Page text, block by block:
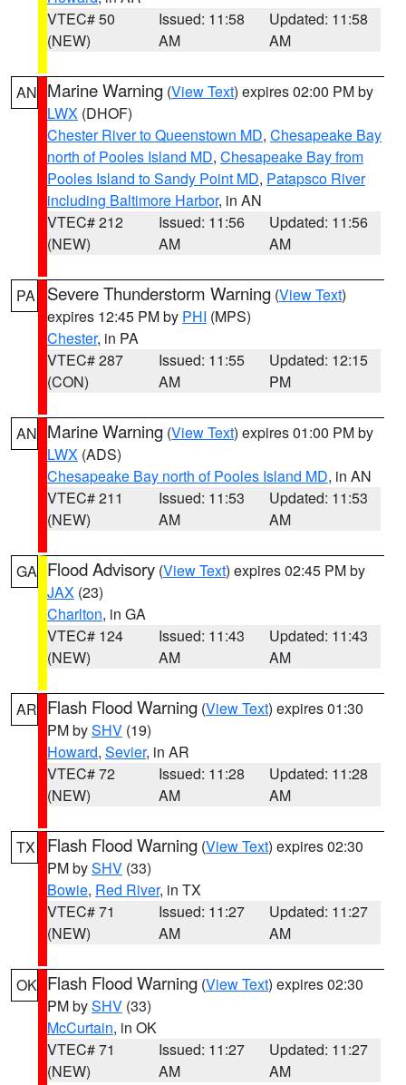
VTEC# 50
(NEW)
Issued: 11:58
AM
Updated: 11:58
AM
AN Marine Warning (View Text) expires 02:00 PM by
LWX (DHOF)
Chester River to Queenstown MD, Chesapeake Bay
north of Pooles Island MD, Chesapeake Bay from
Pooles Island to Sandy Point MD, Patapsco River
including Baltimore Harbor, in AN
VTEC# 212
(NEW)
Issued: 11:56
AM
Updated: 11:56
AM
PA Severe Thunderstorm Warning (View Text)
expires 12:45 PM by PHI (MPS)
Chester, in PA
VTEC# 287
(CON)
Issued: 11:55
AM
Updated: 12:15
PM
AN Marine Warning (View Text) expires 01:00 PM by
LWX (ADS)
Chesapeake Bay north of Pooles Island MD, in AN
VTEC# 211
(NEW)
Issued: 11:53
AM
Updated: 11:53
AM
GA Flood Advisory (View Text) expires 02:45 PM by
JAX (23)
Charlton, in GA
VTEC# 124
(NEW)
Issued: 11:43
AM
Updated: 11:43
AM
AR Flash Flood Warning (View Text) expires 01:30
PM bySHV (19)
Howard, Sevier, in AR
VTEC# 72
(NEW)
Issued: 11:28
AM
Updated: 11:28
AM
TX Flash Flood Warning (View Text) expires 02:30
PM bySHV (33)
Bowie, Red River, in TX
VTEC# 71
(NEW)
Issued: 11:27
AM
Updated: 11:27
AM
OK Flash Flood Warning (View Text) expires 02:30
PM bySHV (33)
McCurtain, in OK
VTEC# 71
(NEW)
Issued: 11:27
AM
Updated: 11:27
AM